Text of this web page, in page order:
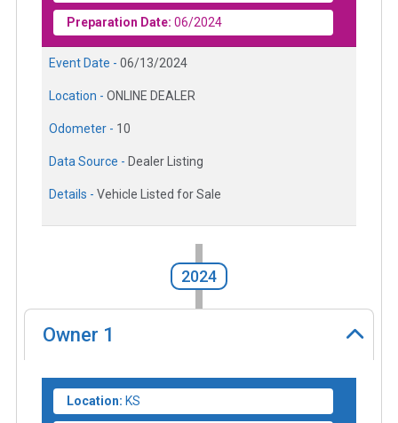
Preparation Date: 06/2024
Event Date - 06/13/2024
Location - ONLINE DEALER
Odometer - 10
Data Source - Dealer Listing
Details - Vehicle Listed for Sale
2024
Owner 1
Location: KS